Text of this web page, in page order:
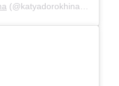
(@katyadorokhina) on